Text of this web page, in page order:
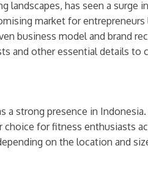
landscapes, has seen a
market for
business model and brand
and other essential details to
a strong presence in
choice for fitness enthusiasts
on the location and